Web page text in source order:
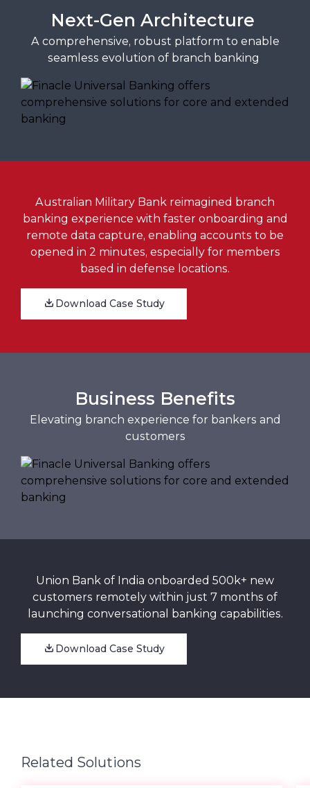
Next-Gen Architecture
A comprehensive, robust platform to enable
seamless evolution of branch banking
Australian Military Bank reimagined branch
banking experience with faster onboarding and
remote data capture, enabling accounts to be
opened in 2 minutes, especially for members
based in defense locations.
Download Case Study
Business Benefits
Elevating branch experience for bankers and
customers
Union Bank of India onboarded 500k+ new
customers remotely within just 7 months of
launching conversational banking capabilities.
Download Case Study
Related Solutions